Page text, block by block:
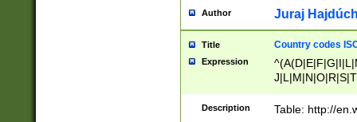
Author Juraj
Title Country codes
Expression
Description Table: http://